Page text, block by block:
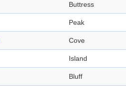
Buttress
Peak
Cove
Island
Bluff